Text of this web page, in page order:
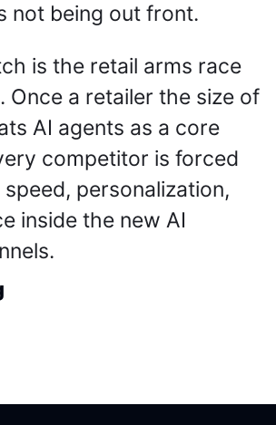
not being out front.
is the retail arms race
Once a retailer the size of
AI agents as a core
competitor is forced
personalization,
inside the new AI